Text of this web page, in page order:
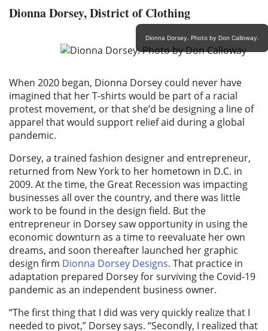
DionnaDorsey,District of Clothing
Dionna Dorsey. Photo by Don Calloway.
When 2020 began, Dionna Dorsey could never have
imagined that her T-shirts would be part of a racial
protest movement, or that she’d be designing a line of
apparel that would support relief aid during a global
pandemic.
Dorsey, a trained fashion designer and entrepreneur,
returned from New York to her hometown in D.C. in
2009. At the time, the Great Recession was impacting
businesses all over the country, and there was little
work to be found in the design field. But the
entrepreneur in Dorsey saw opportunity in using the
economic downturn as a time to reevaluate her own
dreams, and soon thereafter launched her graphic
design firm Dionna Dorsey Designs. That practice in
adaptation prepared Dorsey for surviving the Covid-19
pandemic as an independent business owner.
“The first thing that I did was very quickly realize that I
needed to pivot,” Dorsey says. “Secondly, I realized that